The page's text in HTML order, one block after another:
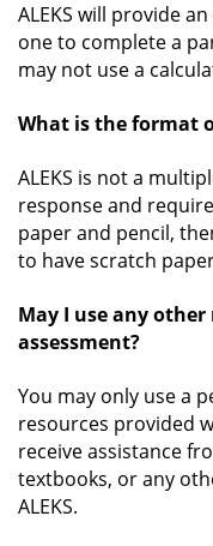
ALEKS will provide
one to complete a
may not use a
What is the format
ALEKS is not a
response and
paper and pencil,
to have scratch
May I use any
assessment?
You may only use a
resources provided
receive assistance
textbooks, or any
ALEKS.